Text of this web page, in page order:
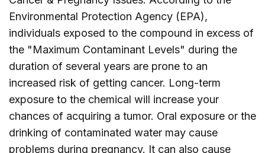
Environmental Protection Agency (EPA),
individuals exposed to the compound in excess of
the "Maximum Contaminant Levels" during the
duration of several years are prone to an
increased risk of getting cancer. Long-term
exposure to the chemical will increase your
chances of acquiring a tumor. Oral exposure or the
drinking of contaminated water may cause
problems during pregnancy. It can also cause